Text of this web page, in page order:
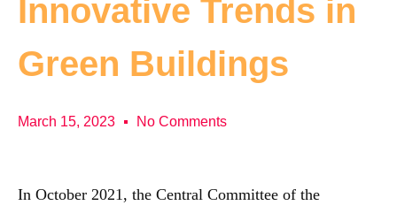
Innovative Trends in
Green Buildings
March 15, 2023 No Comments
In October 2021, the Central Committee of the